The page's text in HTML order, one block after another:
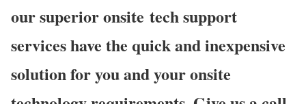
our superior onsite tech support
services have the quick and inexpensive
solution for you and your onsite